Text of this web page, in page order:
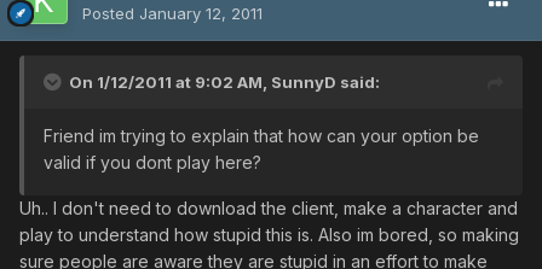
Posted January 12, 2011
On 1/12/2011 at 9:02 AM, SunnyD said:
Friend im trying to explain that how can your option be
valid if you dont play here?
Uh.. I don't need to download the client, make a character and
play to understand how stupid this is. Also im bored, so making
sure people are aware they are stupid in an effort to make